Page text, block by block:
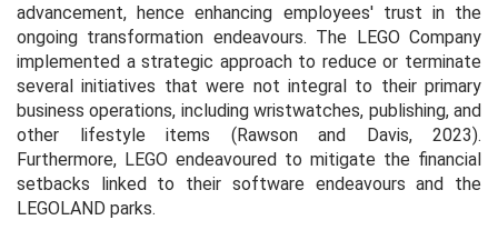
advancement, hence enhancing employees' trust in the
ongoing transformation endeavours. The LEGO Company
implemented a strategic approach to reduce or terminate
several initiatives that were not integral to their primary
business operations, including wristwatches, publishing, and
other lifestyle items (Rawson and Davis, 2023).
Furthermore, LEGO endeavoured to mitigate the financial
setbacks linked to their software endeavours and the
LEGOLAND parks.